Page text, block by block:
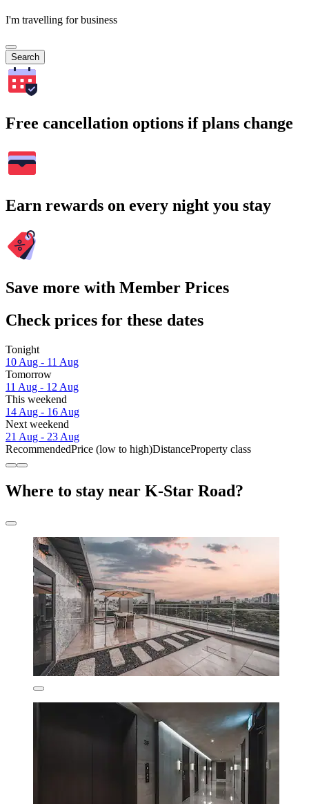
I'm travelling for business
Search
Free cancellation options if plans change
Earn rewards on every night you stay
Save more with Member Prices
Check prices for these dates
Tonight
10 Aug - 11 Aug
Tomorrow
11 Aug - 12 Aug
This weekend
14 Aug - 16 Aug
Next weekend
21 Aug - 23 Aug
RecommendedPrice (low to high)DistanceProperty class
Where to stay near K-Star Road?